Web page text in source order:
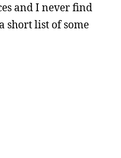
and I never find
short list of some